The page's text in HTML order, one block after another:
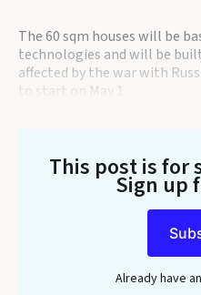
The 60 sqm houses will be
technologies and will be
affected by the war with
to start on May 1.
This post is for
Sign up
Already have